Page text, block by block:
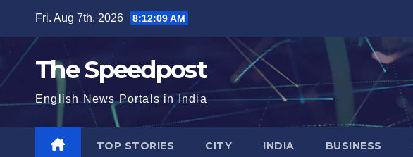
content
Fri. Aug 7th, 2026 8:12:09 AM
The Speedpost
English News Portals in India
TOP STORIES CITY INDIA BUSINESS